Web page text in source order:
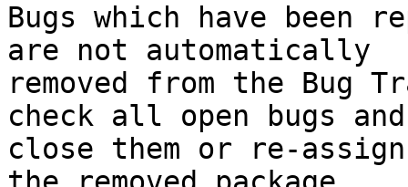
Bugs which have been
are not automatically
removed from the Bug
check all open bugs and
close them or re-